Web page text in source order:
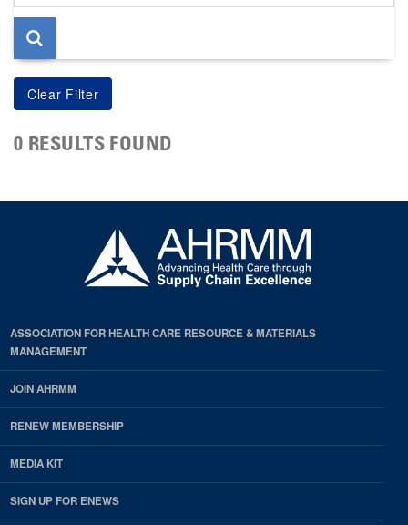
page
0 RESULTS FOUND
ASSOCIATION FOR HEALTH CARE RESOURCE & MATERIALS
MANAGEMENT
JOIN AHRMM
RENEW MEMBERSHIP
MEDIA KIT
SIGN UP FOR ENEWS